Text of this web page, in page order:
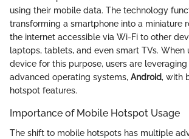
using their mobile data. The technology
transforming a smartphone into a miniature
the internet accessible via Wi-Fi to other
laptops, tablets, and even smart TVs. When
device for this purpose, users are
advanced operating systems, Android, with
hotspot features.
Importance of Mobile Hotspot Usage
The shift to mobile hotspots has multiple